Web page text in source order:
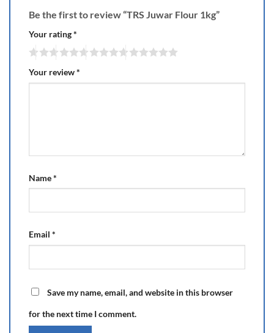
Be the first to review “TRS Juwar Flour 1kg”
Your rating*
Your review*
Name*
Email *
Save my name, email, and website in this browser
for the next time I comment.